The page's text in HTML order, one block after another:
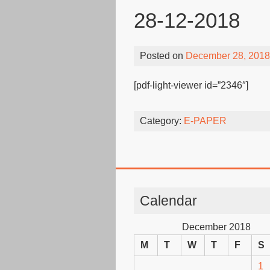
28-12-2018
Posted on December 28, 2018
[pdf-light-viewer id=”2346″]
Category: E-PAPER
Calendar
December 2018
M
T W T F S
1